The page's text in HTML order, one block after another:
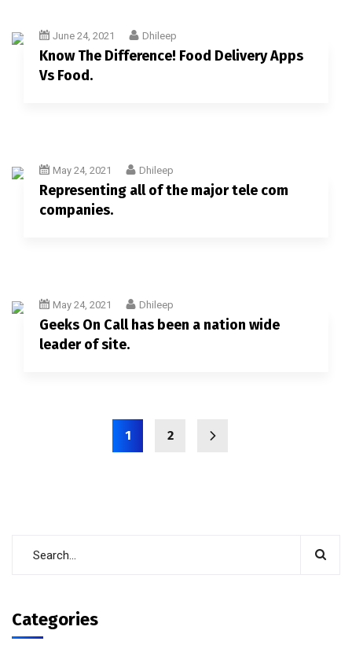
June 24, 2021 Dhileep
Know The Difference! Food Delivery Apps
Vs Food.
May 24, 2021 Dhileep
Representing all of the major tele com
companies.
May 24, 2021 Dhileep
Geeks On Call has been a nation wide
leader of site.
1 2
Categories